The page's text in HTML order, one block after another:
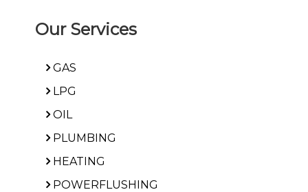
Our Services
GAS
LPG
OIL
PLUMBING
HEATING
POWERFLUSHING